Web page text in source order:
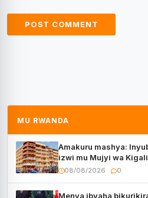
MU RWANDA
Amakuru mashya:
izwi mu Mujyi wa
08/08/2026 0
Menya ibyaha